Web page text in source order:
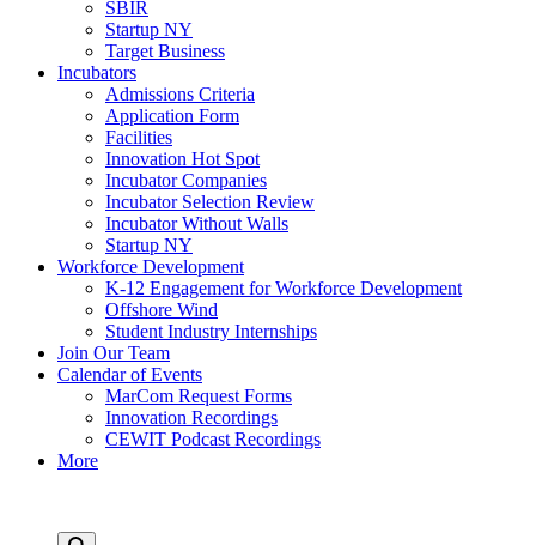
SBIR
Startup NY
Target Business
Incubators
Admissions Criteria
Application Form
Facilities
Innovation Hot Spot
Incubator Companies
Incubator Selection Review
Incubator Without Walls
Startup NY
Workforce Development
K-12 Engagement for Workforce Development
Offshore Wind
Student Industry Internships
Join Our Team
Calendar of Events
MarCom Request Forms
Innovation Recordings
CEWIT Podcast Recordings
More